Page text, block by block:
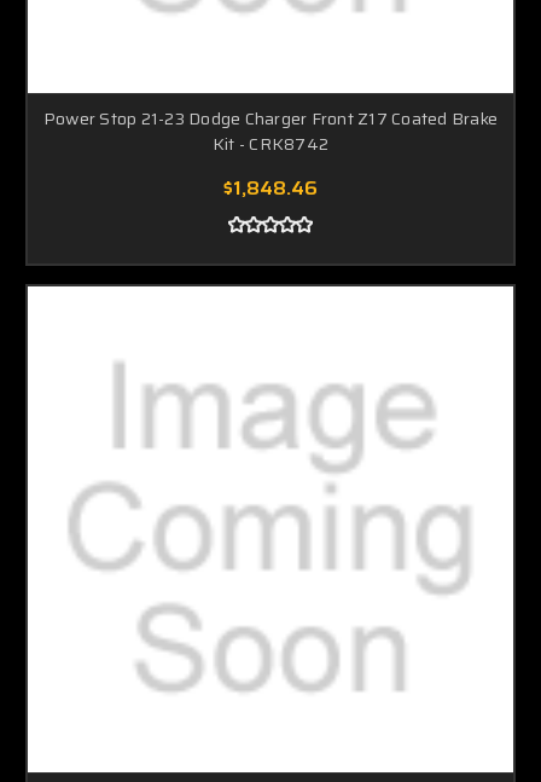
Power Stop 21-23 Dodge Charger Front Z17 Coated Brake
Kit - CRK8742
$1,848.46